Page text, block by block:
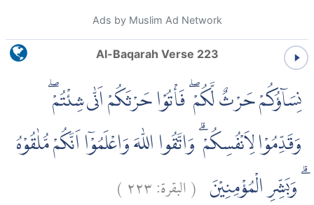
Ads by Muslim Ad Network
Al-Baqarah Verse 223
نِسَاۤؤُكُمْ حَرْثٌ لَّكُمْ ۖ فَأْتُوْا حَرْثَكُمْ اَنّٰى شِئْتُمْ ۖ
وَقَدِّمُوْا لِاَنْفُسِكُمْ ۗ وَاتَّقُوا اللّٰهَ وَاعْلَمُوْٓا اَنَّكُمْ مُّلٰقُوْهُ
ۗ وَبَشِّرِ الْمُؤْمِنِيْنَ (البقرة:٢٢٣)